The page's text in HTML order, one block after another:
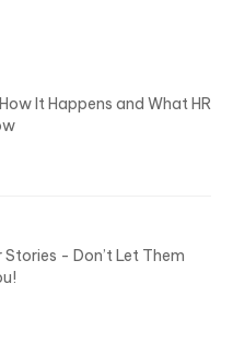
It Happens and What HR
Stories - Don’t Let Them